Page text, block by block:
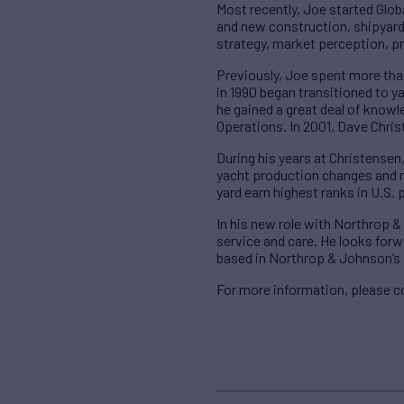
Most recently, Joe started
and new construction,
strategy, market perception,
Previously, Joe spent more
in 1990 began transitioned to
he gained a great deal of
Operations. In 2001, Dave
During his years at
yacht production changes
yard earn highest ranks in U.S.
In his new role with Northrop
service and care. He looks
based in Northrop &
For more information, please